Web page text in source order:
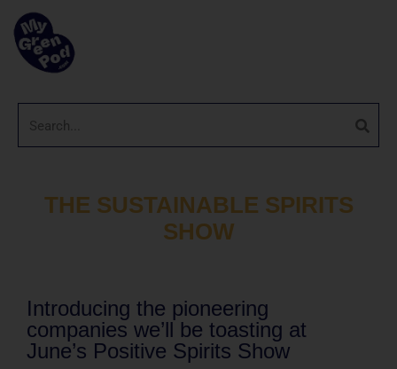
THE SUSTAINABLE SPIRITS
SHOW
Introducing the pioneering
companies we’ll be toasting at
June’s Positive Spirits Show